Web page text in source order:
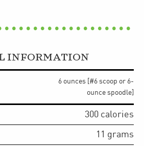
INFORMATION
6 ounces [#6 scoop or 6-
ounce spoodle]
300 calories
11 grams